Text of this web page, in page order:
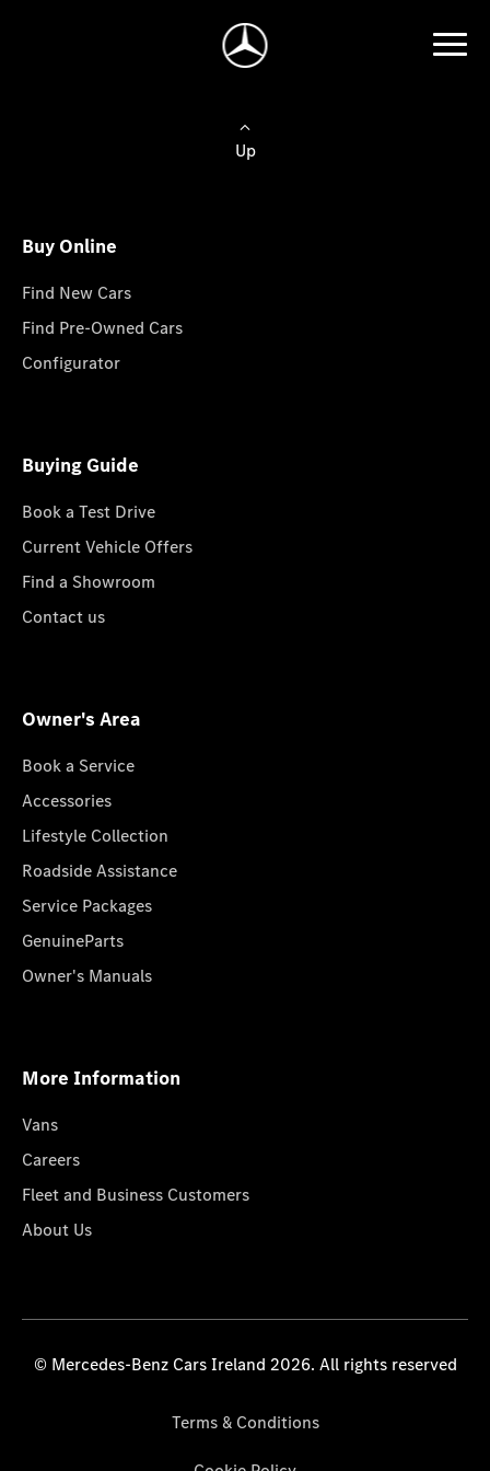
Up
Buy Online
Find New Cars
Find Pre-Owned Cars
Configurator
Buying Guide
Book a Test Drive
Current Vehicle Offers
Find a Showroom
Contact us
Owner's Area
Book a Service
Accessories
Lifestyle Collection
Roadside Assistance
Service Packages
GenuineParts
Owner's Manuals
More Information
Vans
Careers
Fleet and Business Customers
About Us
© Mercedes-Benz Cars Ireland 2026. All rights reserved
Terms & Conditions